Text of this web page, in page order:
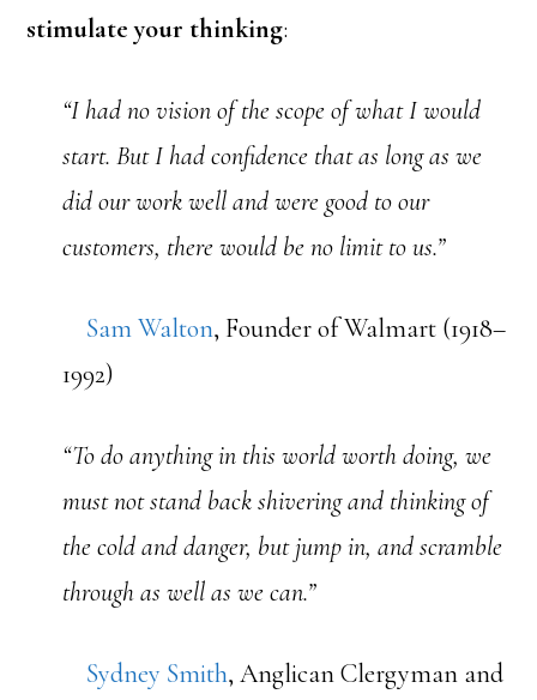
stimulate your thinking:
“I had no vision of the scope of what I would
start. But I had confidence that as long as we
did our work well and were good to our
customers, there would be no limit to us.”
Sam Walton, Founder of Walmart (1918–
1992)
“To do anything in this world worth doing, we
must not stand back shivering and thinking of
the cold and danger, but jump in, and scramble
through as well as we can.”
Sydney Smith, Anglican Clergyman and